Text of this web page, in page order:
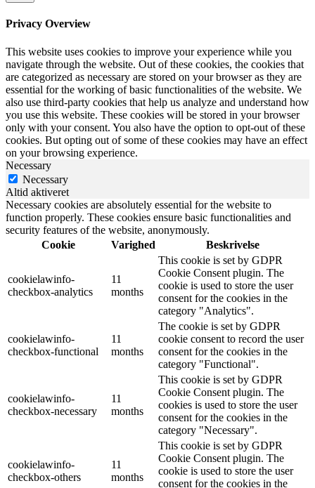
Privacy Overview
This website uses cookies to improve your experience while you
navigate through the website. Out of these cookies, the cookies that
are categorized as necessary are stored on your browser as they are
essential for the working of basic functionalities of the website. We
also use third-party cookies that help us analyze and understand how
you use this website. These cookies will be stored in your browser
only with your consent. You also have the option to opt-out of these
cookies. But opting out of some of these cookies may have an effect
on your browsing experience.
Necessary
Necessary
Altid aktiveret
Necessary cookies are absolutely essential for the website to
function properly. These cookies ensure basic functionalities and
security features of the website, anonymously.
Cookie
Varighed Beskrivelse
cookielawinfo-
checkbox-analytics
11
months
This cookie is set by GDPR
Cookie Consent plugin. The
cookie is used to store the user
consent for the cookies in the
category "Analytics".
cookielawinfo-
checkbox-functional
11
months
The cookie is set by GDPR
cookie consent to record the user
consent for the cookies in the
category "Functional".
cookielawinfo-
checkbox-necessary
11
months
This cookie is set by GDPR
Cookie Consent plugin. The
cookies is used to store the user
consent for the cookies in the
category "Necessary".
cookielawinfo-
checkbox-others
11
months
This cookie is set by GDPR
Cookie Consent plugin. The
cookie is used to store the user
consent for the cookies in the